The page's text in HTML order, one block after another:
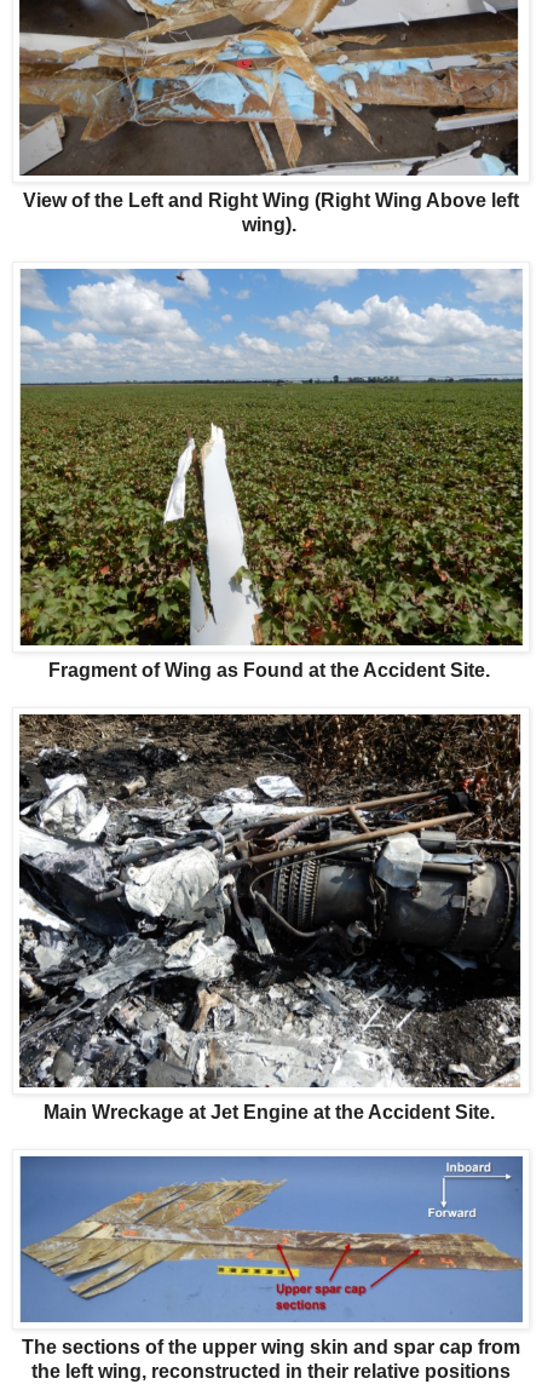
View of the Left and Right Wing (Right Wing Above left
wing).
Fragment of Wing as Found at the Accident Site.
Main Wreckage at Jet Engine at the Accident Site.
The sections of the upper wing skin and spar cap from
the left wing, reconstructed in their relative positions